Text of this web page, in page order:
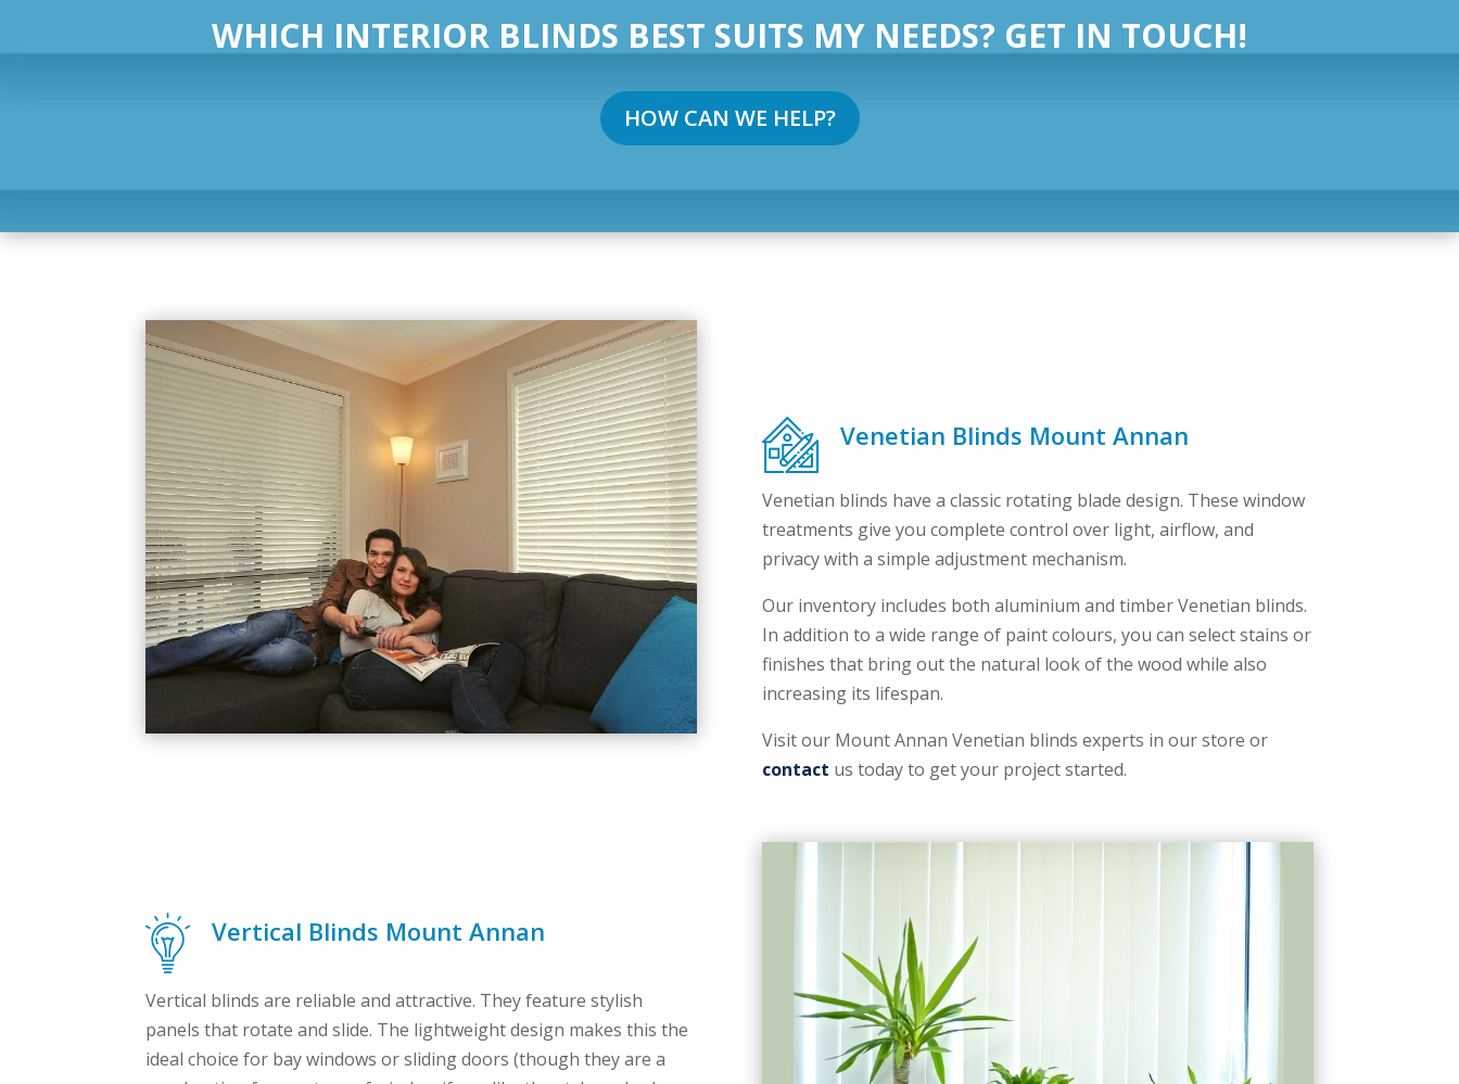
WHICH INTERIOR BLINDS BEST SUITS MY NEEDS? GET IN TOUCH!
HOW CAN WE HELP?
Venetian Blinds Mount Annan
Venetian blinds have a classic rotating blade design. These window
treatments give you complete control over light, airflow, and
privacy with a simple adjustment mechanism.
Our inventory includes both aluminium and timber Venetian blinds.
In addition to a wide range of paint colours, you can select stains or
finishes that bring out the natural look of the wood while also
increasing its lifespan.
Visit our Mount Annan Venetian blinds experts in our store or
contact us today to get your project started.
Vertical Blinds Mount Annan
Vertical blinds are reliable and attractive. They feature stylish
panels that rotate and slide. The lightweight design makes this the
ideal choice for bay windows or sliding doors (though they are a